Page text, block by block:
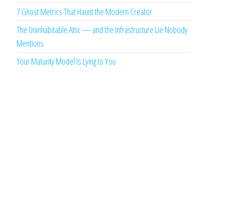
7 Ghost Metrics That Haunt the Modern Creator
The Uninhabitable Attic — and the Infrastructure Lie Nobody
Mentions
Your Maturity Model Is Lying to You